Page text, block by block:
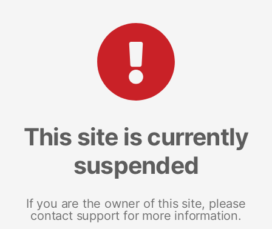
This site is currently
suspended
If you are the owner of this site, please
contact support for more information.